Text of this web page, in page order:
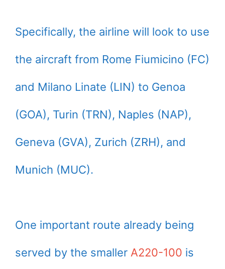
Specifically, the airline will look to use
the aircraft from Rome Fiumicino (FC)
and Milano Linate (LIN) to Genoa
(GOA), Turin (TRN), Naples (NAP),
Geneva (GVA), Zurich (ZRH), and
Munich (MUC).
One important route already being
served by the smaller A220-100 is